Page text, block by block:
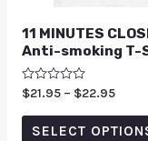
11 MINUTES
Anti-smoking T-
Rated
0
out
$21.95 – $22.95
SELECT